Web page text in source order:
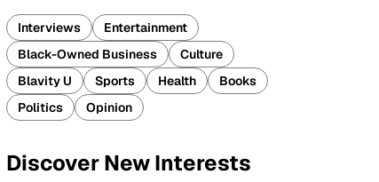
Interviews
Entertainment
Black-Owned Business
Culture
Blavity U
Sports Health
Books
Politics
Opinion
Discover New Interests